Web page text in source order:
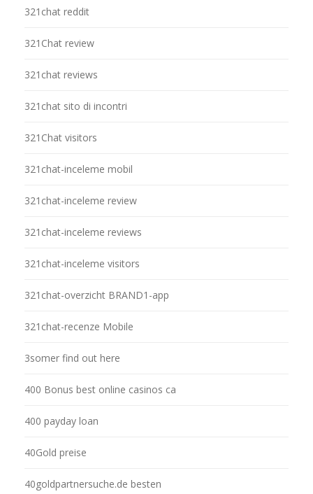
321chat reddit
321Chat review
321chat reviews
321chat sito di incontri
321Chat visitors
321chat-inceleme mobil
321chat-inceleme review
321chat-inceleme reviews
321chat-inceleme visitors
321chat-overzicht BRAND1-app
321chat-recenze Mobile
3somer find out here
400 Bonus best online casinos ca
400 payday loan
40Gold preise
40goldpartnersuche.de besten